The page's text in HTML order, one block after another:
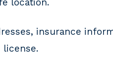
insurance
license.